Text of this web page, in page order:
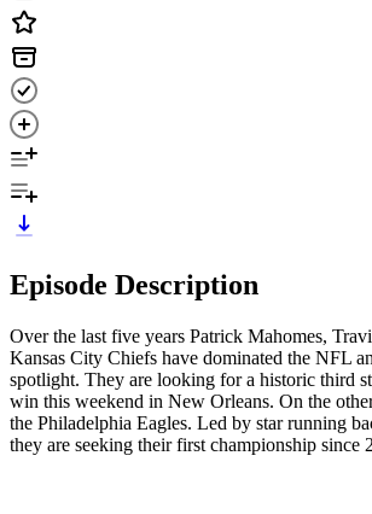
Episode Description
Over the last five years Patrick Mahomes,
Kansas City Chiefs have dominated the NFL
spotlight. They are looking for a historic third
win this weekend in New Orleans. On the
the Philadelphia Eagles. Led by star running
they are seeking their first championship since